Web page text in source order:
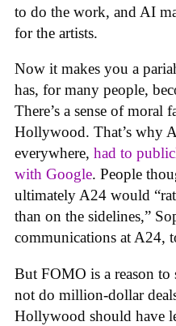
to do the work, and AI
for the artists.
Now it makes you a
has, for many people,
There’s a sense of
Hollywood. That’s why
everywhere, had to
with Google. People
ultimately A24 would
than on the sidelines,”
communications at A24,
But FOMO is a reason
not do million-dollar
Hollywood should have